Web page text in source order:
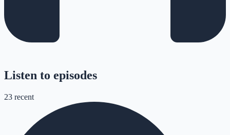
Listen to episodes
23 recent